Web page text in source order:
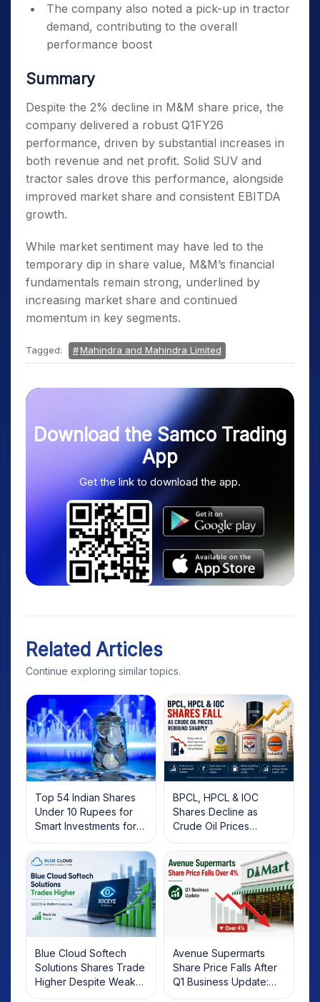
The company also noted a pick-up in tractor
demand, contributing to the overall
performance boost
Summary
Despite the 2% decline in M&M share price, the
company delivered a robust Q1FY26
performance, driven by substantial increases in
both revenue and net profit. Solid SUV and
tractor sales drove this performance, alongside
improved market share and consistent EBITDA
growth.
While market sentiment may have led to the
temporary dip in share value, M&M’s financial
fundamentals remain strong, underlined by
increasing market share and continued
momentum in key segments.
Tagged: Mahindra and Mahindra Limited
Download the Samco Trading
App
Get the link to download the app.
Related Articles
Continue exploring similar topics.
Top 54 Indian Shares
Under 10 Rupees for
Smart Investments for
2025
BPCL, HPCL & IOC
Shares Decline as
Crude Oil Prices
Rebound: What
Investors Should Know
Blue Cloud Softech
Solutions Shares Trade
Higher Despite Weak
Market; SOCEYE AI
Avenue Supermarts
Share Price Falls After
Q1 Business Update:
What Investors Should